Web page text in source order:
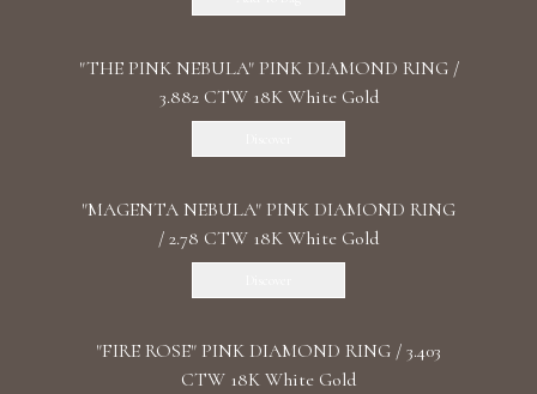
"THE PINK NEBULA" PINK DIAMOND RING /
3.882 CTW 18K White Gold
"MАGENTA NEBULA" PINK DIAMOND RING
/ 2.78 CTW 18K White Gold
"FIRE ROSE" PINK DIAMOND RING / 3.403
CTW 18K White Gold